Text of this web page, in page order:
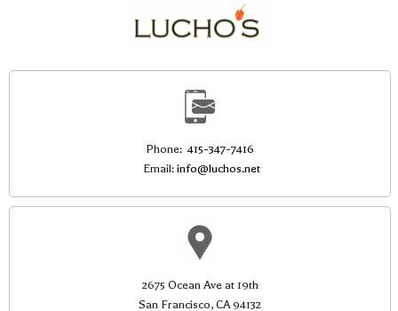
Phone: 415-347-7416
Email: info@luchos.net
2675 Ocean Ave at 19th
San Francisco, CA 94132